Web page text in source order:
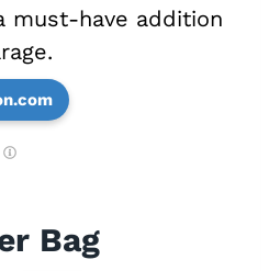
must-have addition
Bag